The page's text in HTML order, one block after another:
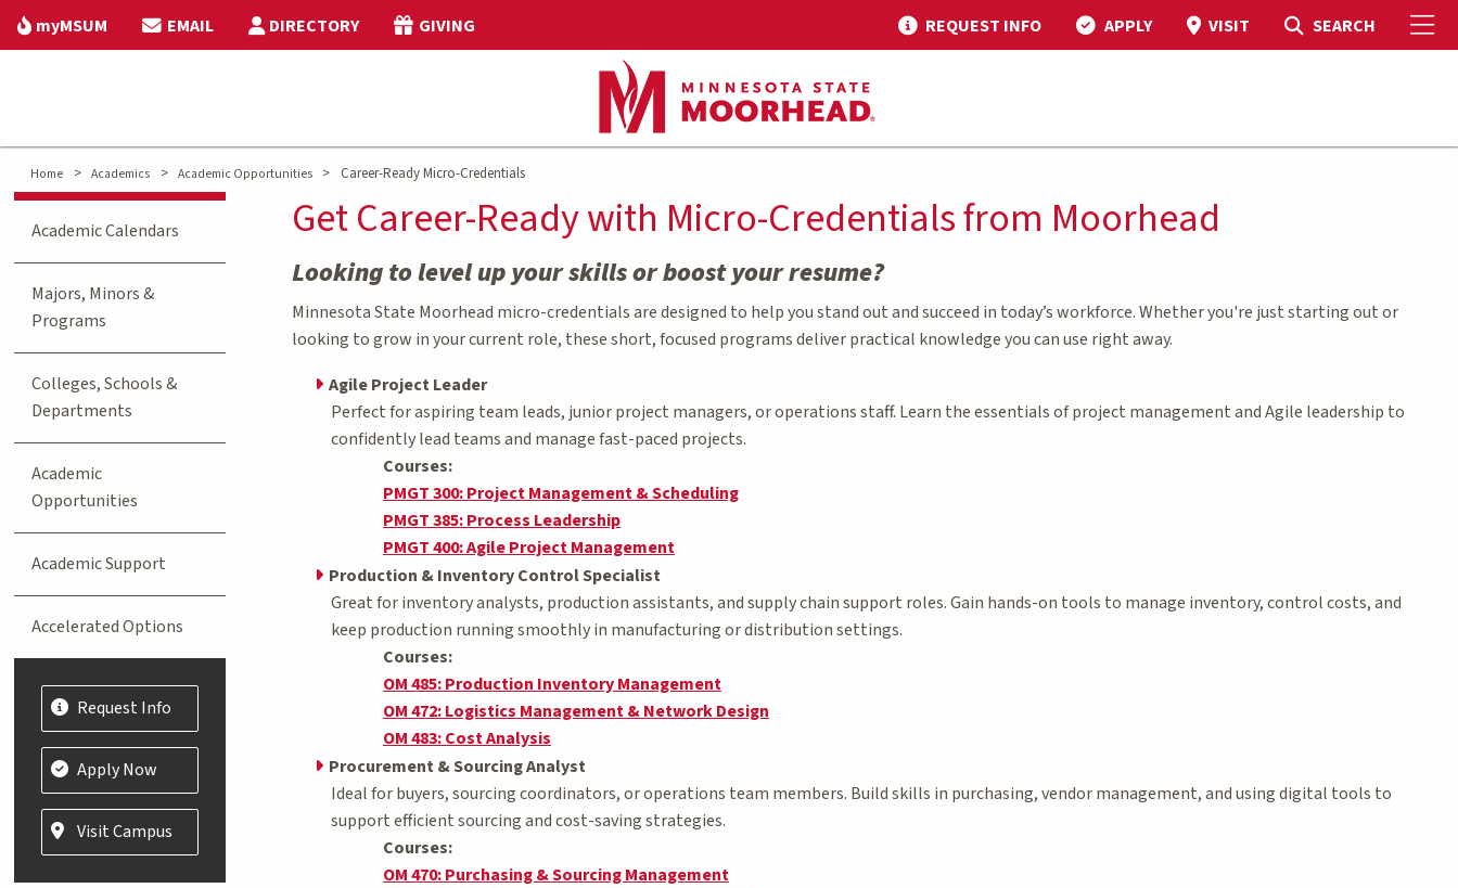
myMSUM EMAIL DIRECTORY GIVING REQUEST INFO APPLY VISIT Toggle Search
SEARCH
Home > Academics > Academic Opportunities > Career-Ready Micro-Credentials
Get Career-Ready with Micro-Credentials from Moorhead
Looking to level up your skills or boost your resume?
Minnesota State Moorhead micro-credentials are designed to help you stand out and succeed in today’s workforce. Whether you're just starting out or
looking to grow in your current role, these short, focused programs deliver practical knowledge you can use right away.
Agile Project Leader
Perfect for aspiring team leads, junior project managers, or operations staff. Learn the essentials of project management and Agile leadership to
confidently lead teams and manage fast-paced projects.
Courses:
PMGT 300: Project Management & Scheduling
PMGT 385: Process Leadership
PMGT 400: Agile Project Management
Production & Inventory Control Specialist
Great for inventory analysts, production assistants, and supply chain support roles. Gain hands-on tools to manage inventory, control costs, and
keep production running smoothly in manufacturing or distribution settings.
Courses:
OM 485: Production Inventory Management
OM 472: Logistics Management & Network Design
OM 483: Cost Analysis
Procurement & Sourcing Analyst
Ideal for buyers, sourcing coordinators, or operations team members. Build skills in purchasing, vendor management, and using digital tools to
support efficient sourcing and cost-saving strategies.
Courses:
OM 470: Purchasing & Sourcing Management
Academic Calendars
Majors, Minors &
Programs
Colleges, Schools &
Departments
Academic
Opportunities
Academic Support
Accelerated Options
Request Info
Apply Now
Visit Campus